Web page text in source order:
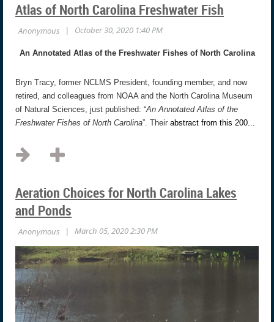
Atlas of North Carolina Freshwater Fish
An Annotated Atlas of the Freshwater Fishes of North Carolina
Bryn Tracy, former NCLMS President, founding member, and now
retired, and colleagues from NOAA and the North Carolina Museum
of Natural Sciences, just published: “An Annotated Atlas of the
Freshwater Fishes of North Carolina”. Their abstract from this 200...
Aeration Choices for North Carolina Lakes
and Ponds